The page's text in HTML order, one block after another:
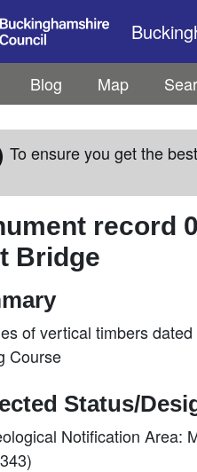
Blog Map
To ensure you get the
record
Bridge
of vertical timbers
Course
Status/
Notification Area: